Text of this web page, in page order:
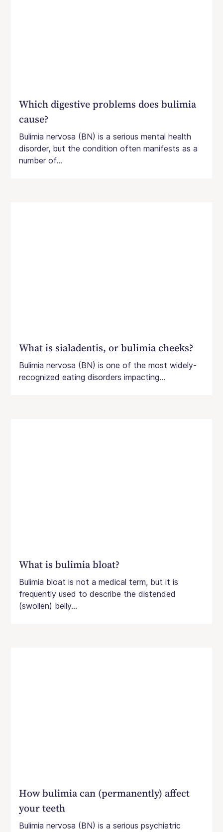
Which digestive problems does bulimia
cause?
Bulimia nervosa (BN) is a serious mental health
disorder, but the condition often manifests as a
number of...
What is sialadentis, or bulimia cheeks?
Bulimia nervosa (BN) is one of the most widely-
recognized eating disorders impacting...
What is bulimia bloat?
Bulimia bloat is not a medical term, but it is
frequently used to describe the distended
(swollen) belly...
How bulimia can (permanently) affect
your teeth
Bulimia nervosa (BN) is a serious psychiatric